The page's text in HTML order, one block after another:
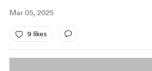
Mar 05, 2025
9 likes